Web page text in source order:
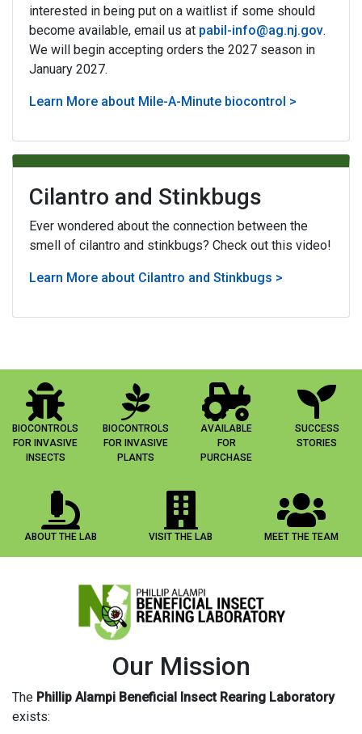
interested in being put on a waitlist if some should
become available, email us at pabil-info@ag.nj.gov.
We will begin accepting orders the 2027 season in
January 2027.
Learn More about Mile-A-Minute biocontrol >
Cilantro and Stinkbugs
Ever wondered about the connection between the
smell of cilantro and stinkbugs? Check out this video!
Learn More about Cilantro and Stinkbugs >
BIOCONTROLS
FOR INVASIVE
INSECTS
BIOCONTROLS
FOR INVASIVE
PLANTS
AVAILABLE
FOR
PURCHASE
SUCCESS
STORIES
ABOUT THE LAB VISIT THE LAB MEET THE TEAM
Our Mission
The Phillip Alampi Beneficial Insect Rearing Laboratory
exists: